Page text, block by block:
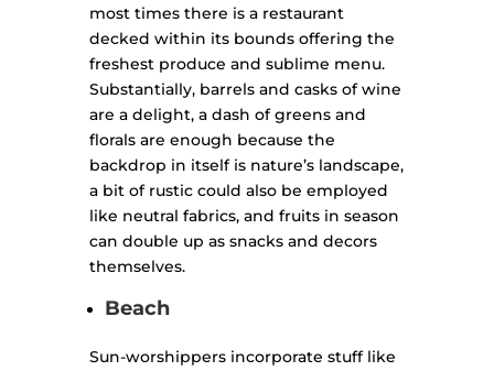
most times there is a restaurant
decked within its bounds offering the
freshest produce and sublime menu.
Substantially, barrels and casks of wine
are a delight, a dash of greens and
florals are enough because the
backdrop in itself is nature’s landscape,
a bit of rustic could also be employed
like neutral fabrics, and fruits in season
can double up as snacks and decors
themselves.
Beach
Sun-worshippers incorporate stuff like